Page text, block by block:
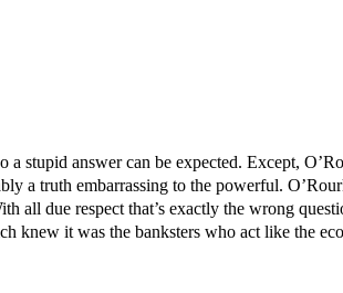
stupid answer can be expected. Except,
a truth embarrassing to the powerful.
all due respect that’s exactly the wrong
knew it was the banksters who act like the